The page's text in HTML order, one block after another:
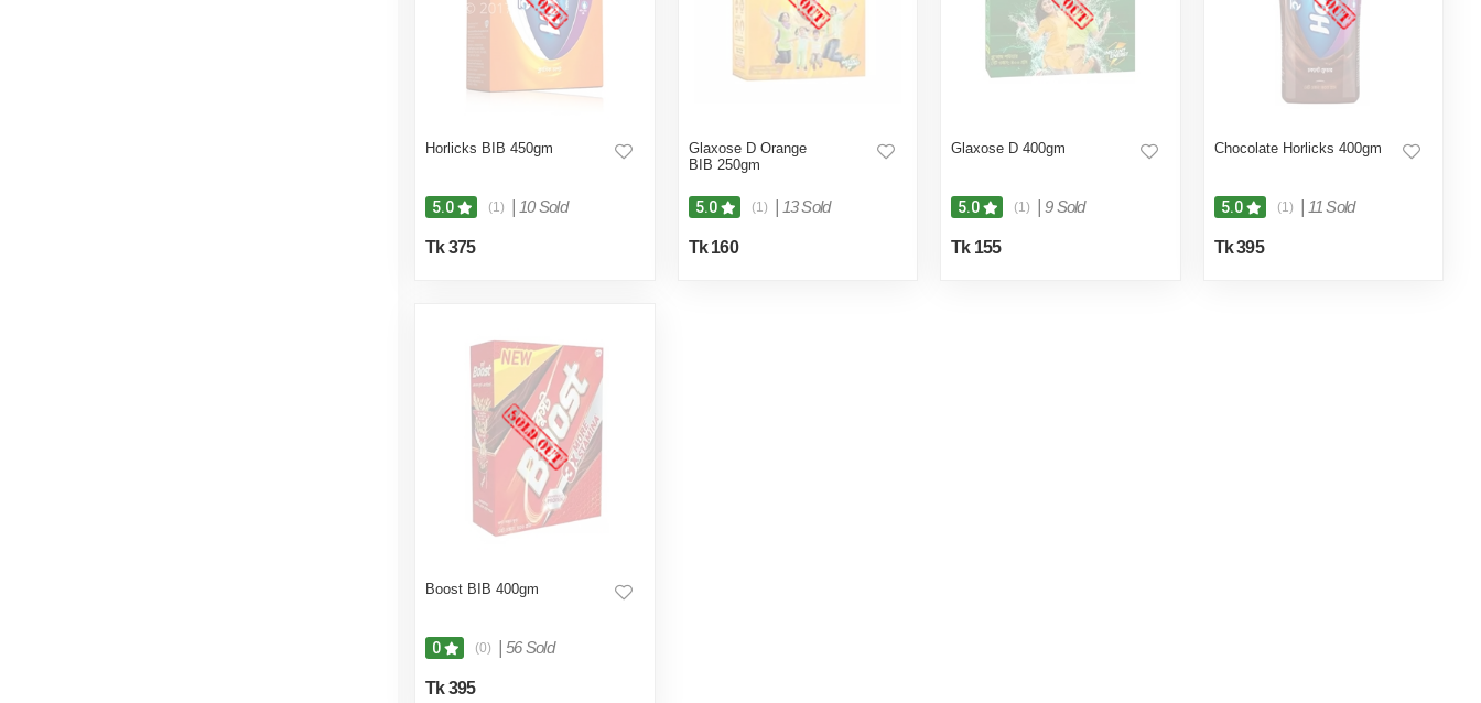
Horlicks BIB 450gm
5.0 (1) 10 Sold
Tk 375
Glaxose D Orange
BIB 250gm
5.0 (1) 13 Sold
Tk 160
Glaxose D 400gm
5.0 (1) 9 Sold
Tk 155
Chocolate Horlicks 400gm
5.0 (1) 11 Sold
Tk 395
Boost BIB 400gm
0 (0) 56 Sold
Tk 395